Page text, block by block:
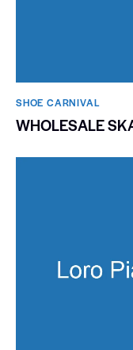
SHOE CARNIVAL​
WHOLESALE